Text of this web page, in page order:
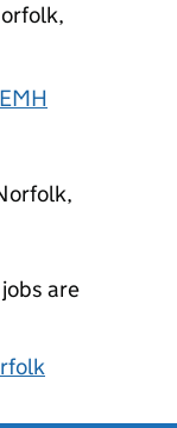
are